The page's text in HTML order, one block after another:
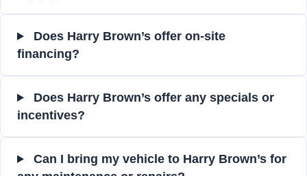
Does Harry Brown’s offer on-site
financing?
Does Harry Brown’s offer any specials or
incentives?
Can I bring my vehicle to Harry Brown’s for